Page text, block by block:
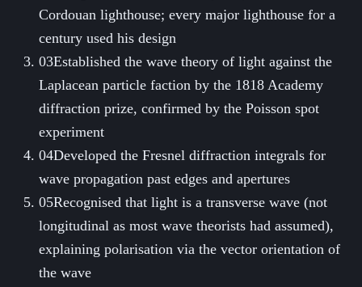
Cordouan lighthouse; every major lighthouse for a
century used his design
03Established the wave theory of light against the
Laplacean particle faction by the 1818 Academy
diffraction prize, confirmed by the Poisson spot
experiment
04Developed the Fresnel diffraction integrals for
wave propagation past edges and apertures
05Recognised that light is a transverse wave (not
longitudinal as most wave theorists had assumed),
explaining polarisation via the vector orientation of
the wave